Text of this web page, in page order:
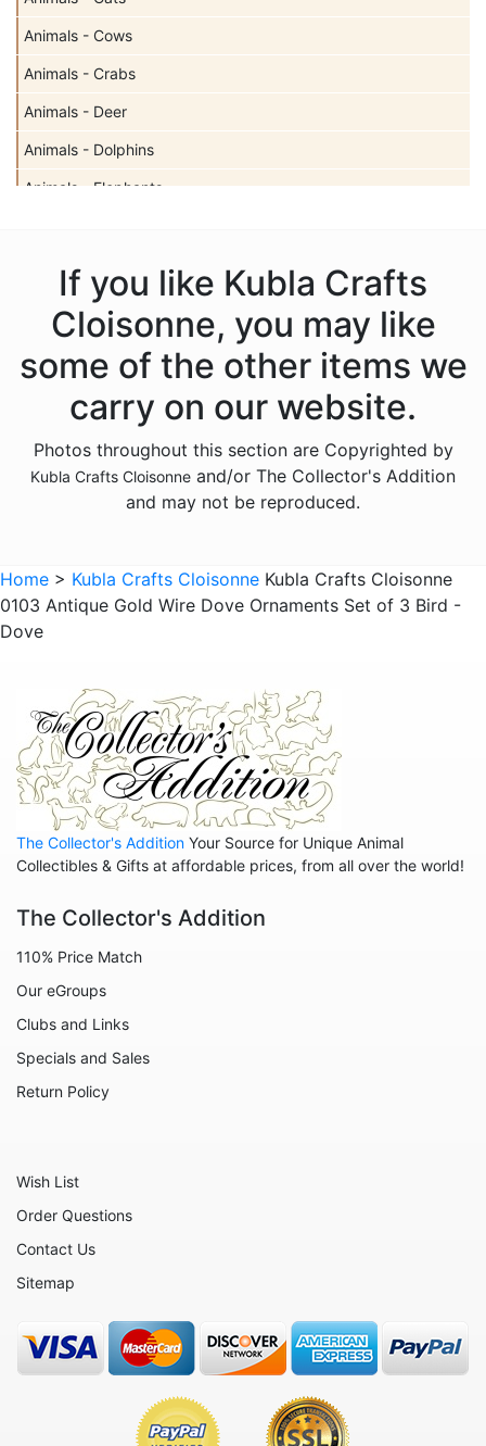
Animals - Cows
Animals - Crabs
Animals - Deer
Animals - Dolphins
Animals - Elephants
Animals - Giraffes
Animals - Horses
Animals - Insects - Butterflies
Animals - Insects - Dragonflies
Animals - Insects - Various
Animals - Mermaids
Animals - Mice
Animals - Octopus
Animals - Rabbits
Animals - Seahorses
Animals - Tigers
Animals - Turtles
Animals - Whales
Animals - Zebras
Angels
Celestial
Christmas - Santa Claus
Christmas - Various
Circus
Eggs
Flowers
Fruits
Hearts
Office and Work
If you like Kubla Crafts
Cloisonne, you may like
some of the other items we
carry on our website.
Photos throughout this section are Copyrighted by
Kubla Crafts Cloisonne and/or The Collector's Addition
and may not be reproduced.
Home > Kubla Crafts Cloisonne Kubla Crafts Cloisonne
0103 Antique Gold Wire Dove Ornaments Set of 3 Bird -
Dove
The Collector's Addition Your Source for Unique Animal
Collectibles & Gifts at affordable prices, from all over the world!
The Collector's Addition
110% Price Match
Our eGroups
Clubs and Links
Specials and Sales
Return Policy
Wish List
Order Questions
Contact Us
Sitemap